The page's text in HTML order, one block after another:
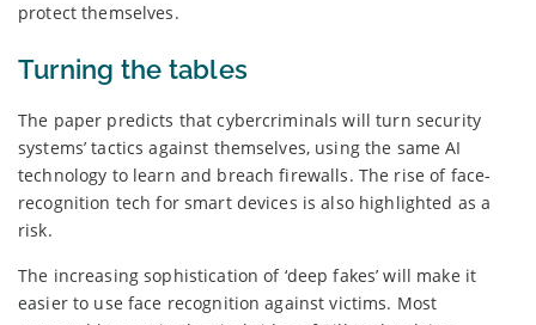
protect themselves.
Turning the tables
The paper predicts that cybercriminals will turn security
systems’ tactics against themselves, using the same AI
technology to learn and breach firewalls. The rise of face-
recognition tech for smart devices is also highlighted as a
risk.
The increasing sophistication of ‘deep fakes’ will make it
easier to use face recognition against victims. Most